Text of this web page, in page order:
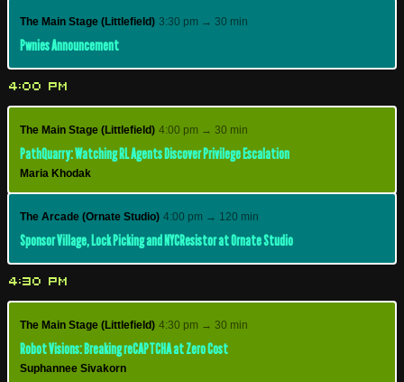
The Main Stage (Littlefield) 3:30 pm → 30 min
Pwnies Announcement
4:00 PM
The Main Stage (Littlefield) 4:00 pm → 30 min
PathQuarry: Watching RL Agents Discover Privilege Escalation
Maria Khodak
The Arcade (Ornate Studio) 4:00 pm → 120 min
Sponsor Village, Lock Picking and NYCResistor at Ornate Studio
4:30 PM
The Main Stage (Littlefield) 4:30 pm → 30 min
Robot Visions: Breaking reCAPTCHA at Zero Cost
Suphannee Sivakorn